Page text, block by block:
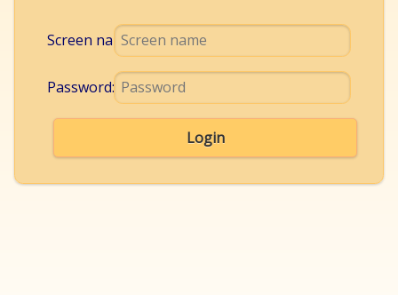
Screen name:
Password:
Login